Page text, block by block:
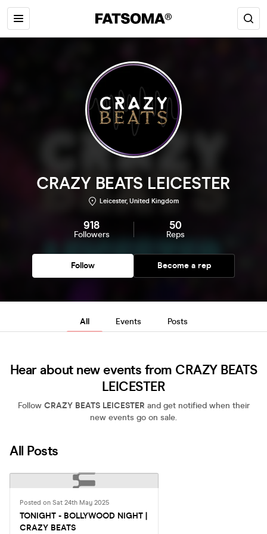
CRAZY BEATS LEICESTER
Leicester, United Kingdom
918
Followers
50
Reps
Follow Become a rep
All Events Posts
Hear about new events from CRAZY BEATS
LEICESTER
Follow CRAZY BEATS LEICESTER and get notified when their
new events go on sale.
All Posts
Posted on Sat 24th May 2025
TONIGHT - BOLLYWOOD NIGHT |
CRAZY BEATS